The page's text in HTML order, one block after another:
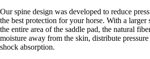
Our spine design was developed to reduce
the best protection for your horse. With a larger
the entire area of the saddle pad, the natural
moisture away from the skin, distribute
shock absorption.